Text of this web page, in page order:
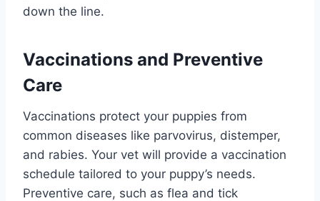
down the line.
Vaccinations and Preventive
Care
Vaccinations protect your puppies from
common diseases like parvovirus, distemper,
and rabies. Your vet will provide a vaccination
schedule tailored to your puppy’s needs.
Preventive care, such as flea and tick